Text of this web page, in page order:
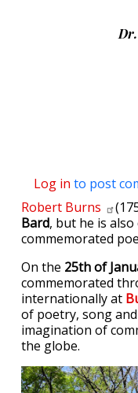
Log in to post
Robert Burns
Bard, but he is
commemorated
On the 25th of
commemorated
internationally at
of poetry, song
imagination of
the globe.